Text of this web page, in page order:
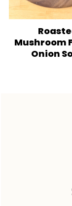
Mushroom
Onion